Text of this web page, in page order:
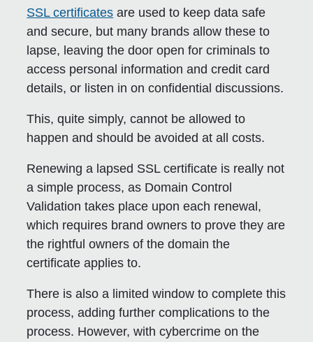
SSL certificates are used to keep data safe
and secure, but many brands allow these to
lapse, leaving the door open for criminals to
access personal information and credit card
details, or listen in on confidential discussions.
This, quite simply, cannot be allowed to
happen and should be avoided at all costs.
Renewing a lapsed SSL certificate is really not
a simple process, as Domain Control
Validation takes place upon each renewal,
which requires brand owners to prove they are
the rightful owners of the domain the
certificate applies to.
There is also a limited window to complete this
process, adding further complications to the
process. However, with cybercrime on the